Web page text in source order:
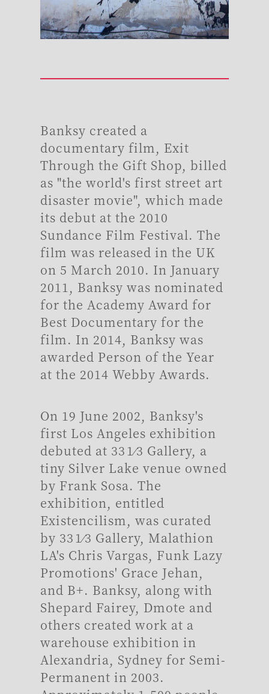
Banksy created a
documentary film, Exit
Through the Gift Shop, billed
as "the world's first street art
disaster movie", which made
its debut at the 2010
Sundance Film Festival. The
film was released in the UK
on 5 March 2010. In January
2011, Banksy was nominated
for the Academy Award for
Best Documentary for the
film. In 2014, Banksy was
awarded Person of the Year
at the 2014 Webby Awards.
On 19 June 2002, Banksy's
first Los Angeles exhibition
debuted at 33 1⁄3 Gallery, a
tiny Silver Lake venue owned
by Frank Sosa. The
exhibition, entitled
Existencilism, was curated
by 33 1⁄3 Gallery, Malathion
LA's Chris Vargas, Funk Lazy
Promotions' Grace Jehan,
and B+. Banksy, along with
Shepard Fairey, Dmote and
others created work at a
warehouse exhibition in
Alexandria, Sydney for Semi-
Permanent in 2003.